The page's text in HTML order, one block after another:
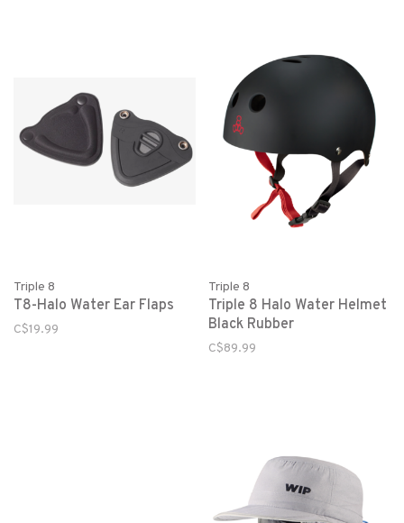
Triple 8
T8-Halo Water Ear Flaps
C$19.99
Triple 8
Triple 8 Halo Water Helmet
Black Rubber
C$89.99